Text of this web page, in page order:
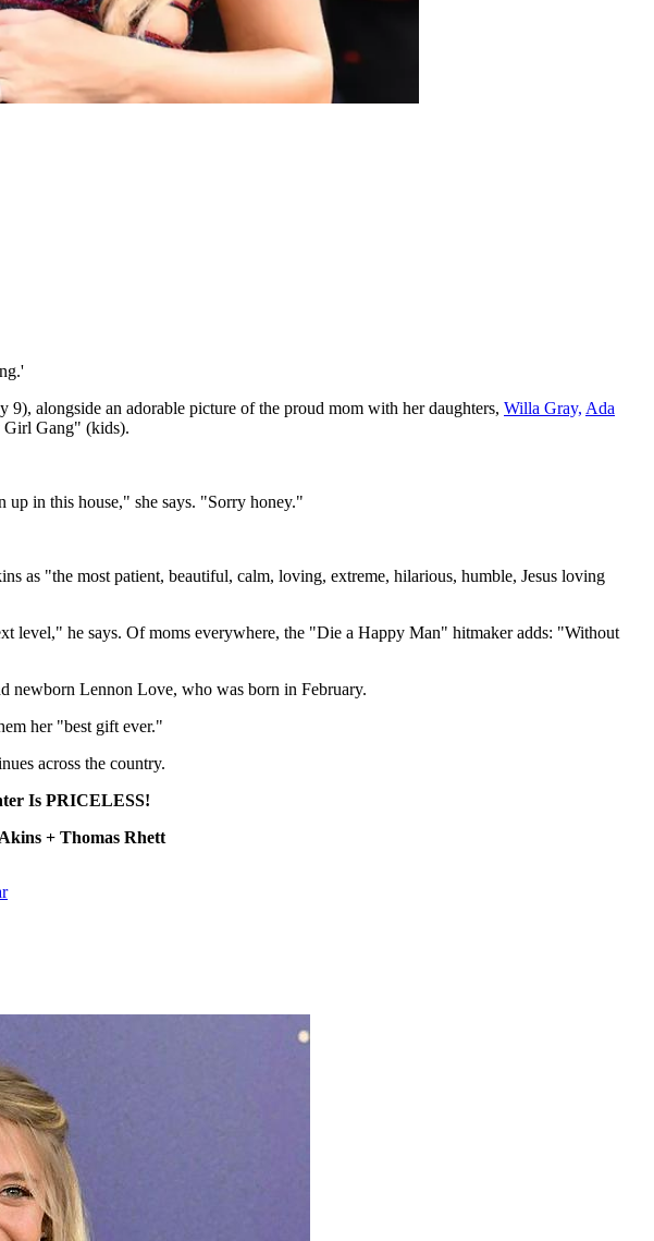
alongside an adorable picture of the proud mom with her daughters, Willa Gray, Ada
Girl Gang" (kids).
up in this house," she says. "Sorry honey."
as "the most patient, beautiful, calm, loving, extreme, hilarious, humble, Jesus loving
level," he says. Of moms everywhere, the "Die a Happy Man" hitmaker adds: "Without
newborn Lennon Love, who was born in February.
her "best gift ever."
across the country.
Is PRICELESS!
+ Thomas Rhett